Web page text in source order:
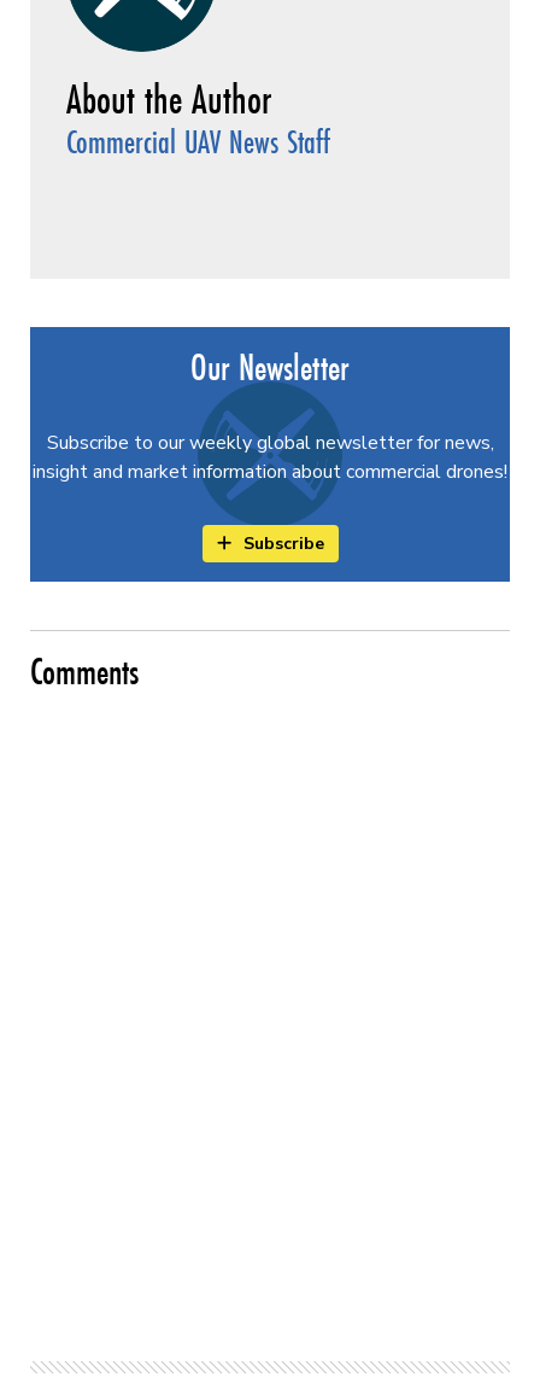
Commercial UAV News Staff
Our Newsletter
Subscribe to our weekly global newsletter for news,
insight and market information about commercial drones!
Subscribe
Comments